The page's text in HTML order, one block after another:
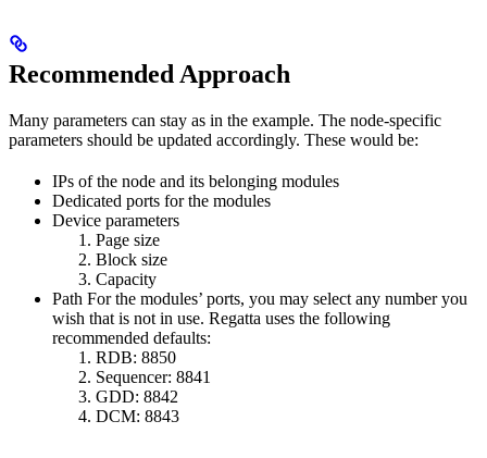
Recommended Approach
Many parameters can stay as in the example. The node-specific
parameters should be updated accordingly. These would be:
IPs of the node and its belonging modules
Dedicated ports for the modules
Device parameters
Page size
Block size
Capacity
Path For the modules’ ports, you may select any number you
wish that is not in use. Regatta uses the following
recommended defaults:
RDB: 8850
Sequencer: 8841
GDD: 8842
DCM: 8843